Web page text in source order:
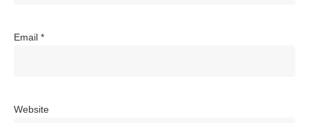
Email *
Website